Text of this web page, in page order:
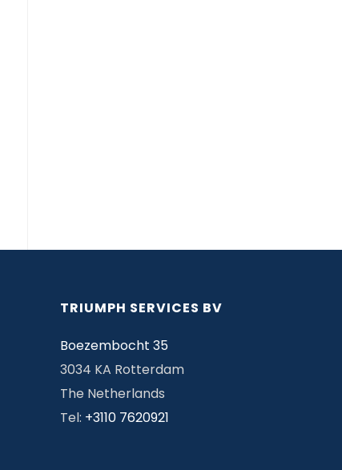
TRIUMPH SERVICES BV
Boezembocht 35
3034 KA Rotterdam
The Netherlands
Tel: +3110 7620921